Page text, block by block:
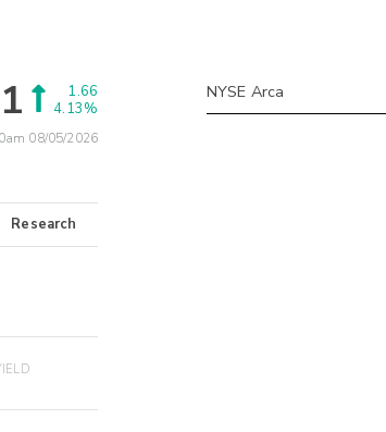
1.66
4.13%
08/05/2026
Research
NYSE Arca